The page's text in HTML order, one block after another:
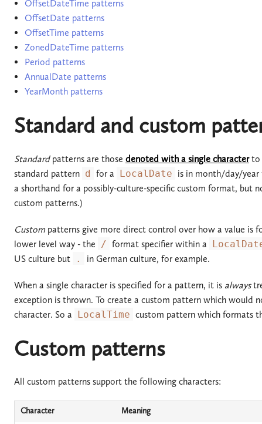
OffsetDateTime patterns
OffsetDate patterns
OffsetTime patterns
ZonedDateTime patterns
Period patterns
AnnualDate patterns
YearMonth patterns
Standard and custom
Standardpatterns are those denoted with a single characterto
standard pattern d for a LocalDate is in month/day/year
a shorthand for a possibly-culture-specific custom format, but
custom patterns.)
Custom patterns give more direct control over how a value is
lower level way - the
/ format specifier within a
US culture but
. in German culture, for example.
When a single character is specified for a pattern, it is always
exception is thrown. To create a custom pattern which would
character. So a LocalTime custom pattern which formats
Custom patterns
All custom patterns support the following characters:
Character Meaning